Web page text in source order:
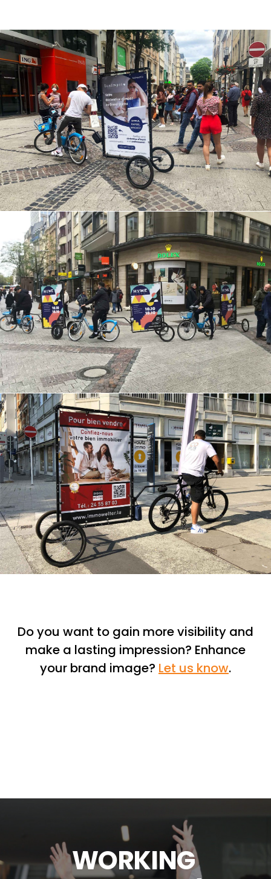
Do you want to gain more visibility and
make a lasting impression? Enhance
your brand image? Let us know.
WORKING